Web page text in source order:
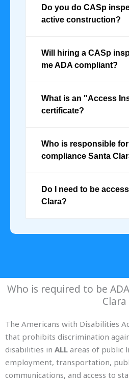
Do you do CASp
active construction?
Will hiring a CASp
me ADA compliant?
What is an "Access
certificate?
Who is responsible
compliance Santa
Do I need to be
Clara?
Who is required to be
Clara
The Americans with Disabilities
that prohibits discrimination
disabilities in ALL areas of public
employment, transportation,
communications, and access to